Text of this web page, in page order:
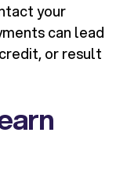
your
can lead
or result